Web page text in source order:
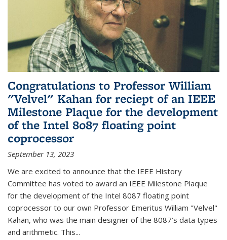
Congratulations to Professor William
"Velvel" Kahan for reciept of an IEEE
Milestone Plaque for the development
of the Intel 8087 floating point
coprocessor
September 13, 2023
We are excited to announce that the IEEE History
Committee has voted to award an IEEE Milestone Plaque
for the development of the Intel 8087 floating point
coprocessor to our own Professor Emeritus William "Velvel"
Kahan, who was the main designer of the 8087’s data types
and arithmetic. This...